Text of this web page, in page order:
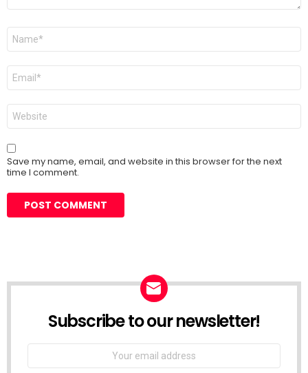
Name
Email
Website
Save my name, email, and website in this browser for the next
time I comment.
Subscribe to our newsletter!